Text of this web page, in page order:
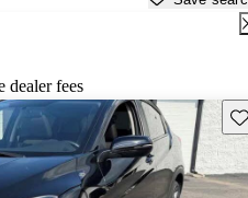
dealer fees